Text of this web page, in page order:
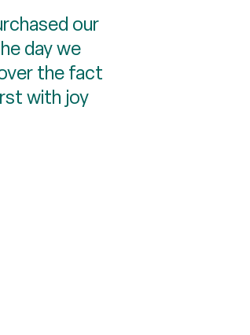
our
day we
the fact
with joy